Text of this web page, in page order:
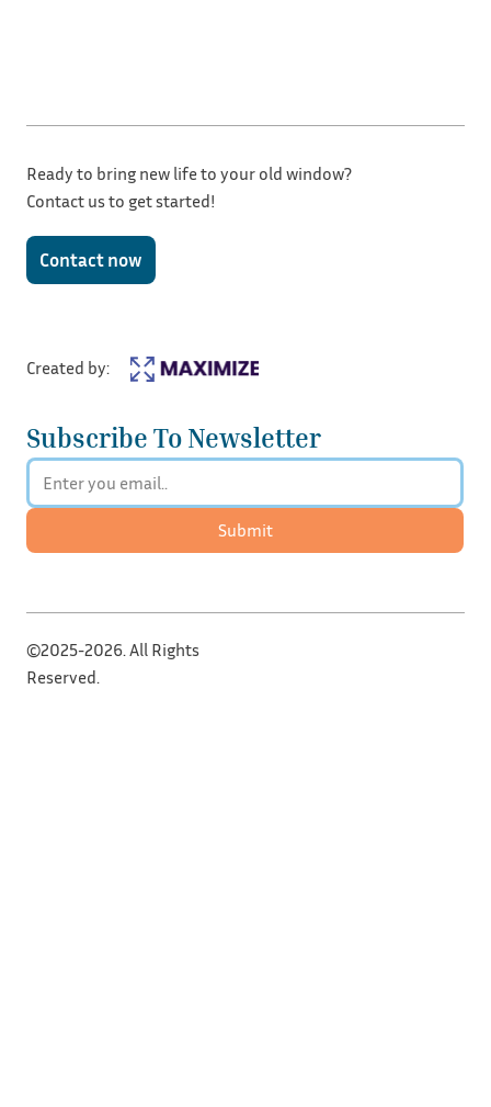
Subscribe To Newsletter
Submit
Created by:
Ready to bring new life to your old window?
Contact us to get started!
Contact now
©2025-2026. All Rights
Reserved.